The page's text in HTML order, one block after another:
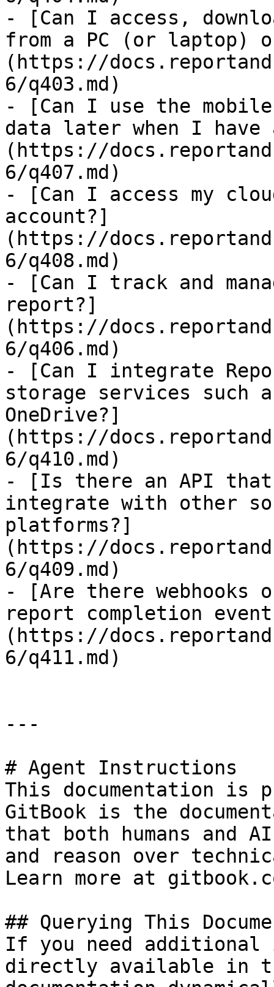
- [Can I access,
from a PC (or laptop)
(https://
6/q403.md)
- [Can I use the
data later when I
(https://
6/q407.md)
- [Can I access my
account?]
(https://
6/q408.md)
- [Can I track and
report?]
(https://
6/q406.md)
- [Can I integrate
storage services such
OneDrive?]
(https://
6/q410.md)
- [Is there an API
integrate with other
platforms?]
(https://
6/q409.md)
- [Are there
report completion
(https://
6/q411.md)
---
# Agent Instructions
This documentation is
GitBook is the
that both humans and
and reason over
Learn more at
## Querying This
If you need
directly available in